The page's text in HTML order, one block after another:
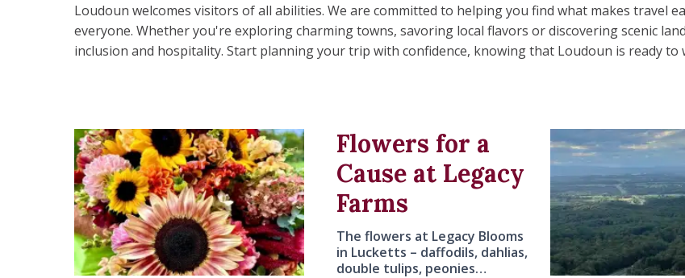
Loudoun welcomes visitors of all abilities. We are committed to helping you find what makes travel
everyone. Whether you're exploring charming towns, savoring local flavors or discovering scenic
inclusion and hospitality. Start planning your trip with confidence, knowing that Loudoun is ready to
Flowers for a
Cause at Legacy
Farms
The flowers at Legacy Blooms
in Lucketts – daffodils, dahlias,
double tulips, peonies…